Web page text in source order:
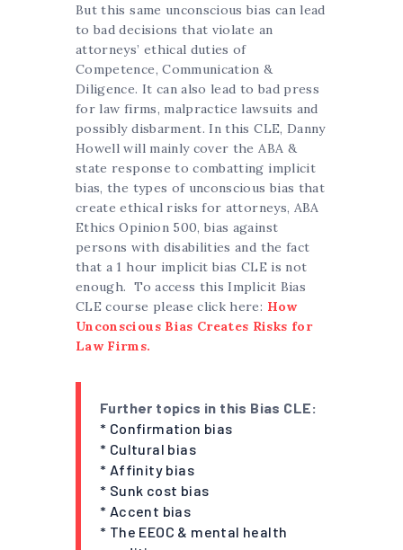
But this same unconscious bias can lead
to bad decisions that violate an
attorneys’ ethical duties of
Competence, Communication &
Diligence. It can also lead to bad press
for law firms, malpractice lawsuits and
possibly disbarment. In this CLE, Danny
Howell will mainly cover the ABA &
state response to combatting implicit
bias, the types of unconscious bias that
create ethical risks for attorneys, ABA
Ethics Opinion 500, bias against
persons with disabilities and the fact
that a 1 hour implicit bias CLE is not
enough. To access this Implicit Bias
CLE course please click here: How
Unconscious Bias Creates Risks for
Law Firms.
Further topics in this Bias CLE:
* Confirmation bias
* Cultural bias
* Affinity bias
* Sunk cost bias
* Accent bias
* The EEOC & mental health